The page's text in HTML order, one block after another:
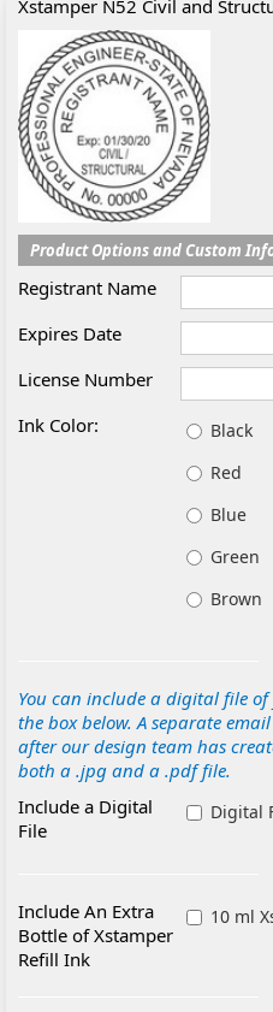
Xstamper N52 Civil and
Product Options and Custom
Registrant Name
Expires Date
License Number
Ink Color:
Black
Red
Blue
Green
Brown
You can include a digital file
the box below. A separate
after our design team has
both a .jpg and a .pdf file.
Include a Digital
File
Digital
Include An Extra
Bottle of Xstamper
Refill Ink
10 ml